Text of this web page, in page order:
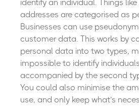
identify an individual. Things
addresses are categorised as
Businesses can use
customer data. This works by
personal data into two types,
impossible to identify
accompanied by the second
You could also minimise the
use, and only keep what’s